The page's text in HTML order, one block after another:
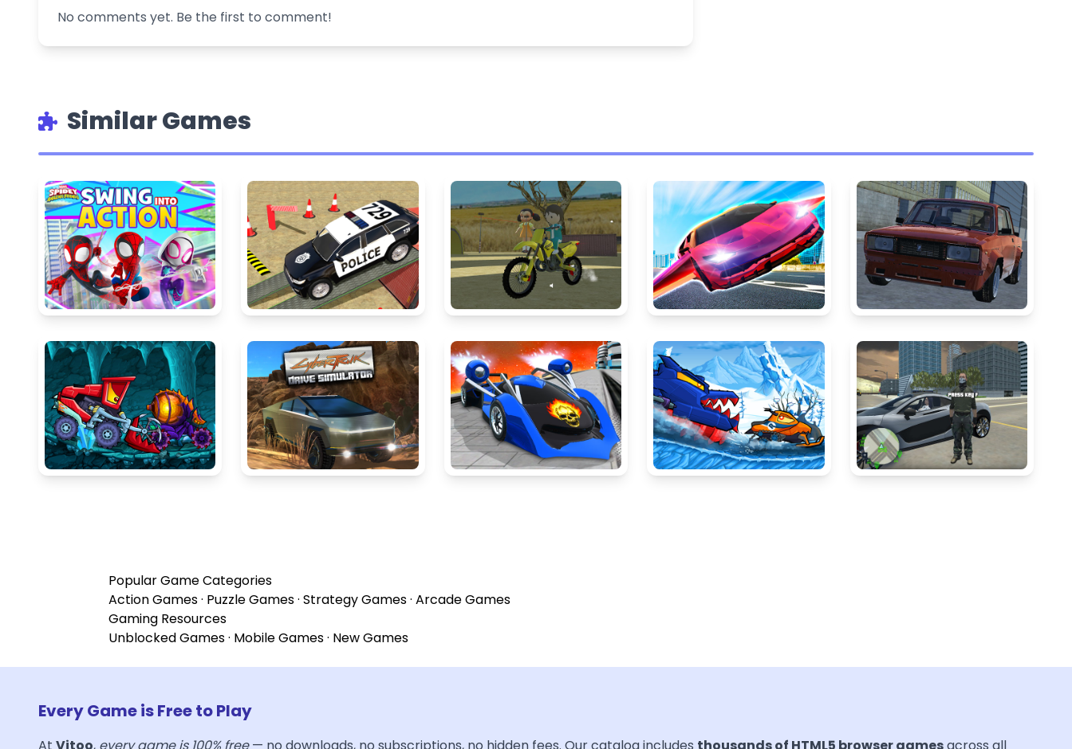
No comments yet. Be the first to comment!
Similar Games
Popular Game Categories
Action Games· Puzzle Games· Strategy Games· Arcade Games
Gaming Resources
Unblocked Games· Mobile Games· New Games
Every Game is Free to Play
At Vitoo, every game is 100% free— no downloads, no subscriptions, no hidden fees. Our catalog includes thousands of HTML5 browser gamesacross all